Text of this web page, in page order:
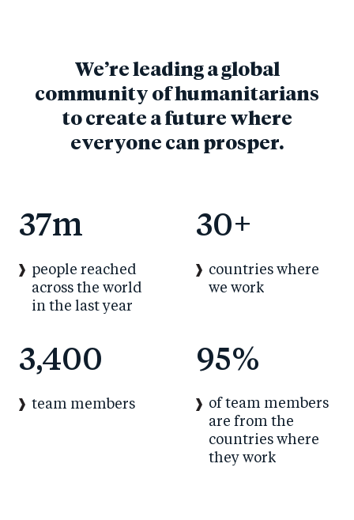
We’re leading a global
community of humanitarians
to create a future where
everyone can prosper.
37m
people reached
across the world
in the last year
30+
countries where
we work
3,400
team members
95%
of team members
are from the
countries where
they work